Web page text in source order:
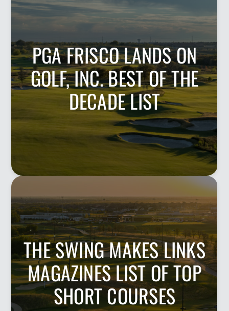
PGA FRISCO LANDS ON
GOLF, INC. BEST OF THE
DECADE LIST
THE SWING MAKES LINKS
MAGAZINES LIST OF TOP
SHORT COURSES